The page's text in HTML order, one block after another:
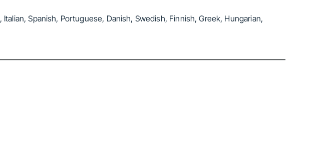
Spanish, Portuguese, Danish, Swedish, Finnish, Greek, Hungarian,